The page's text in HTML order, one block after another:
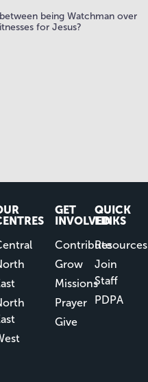
being Watchman over
for Jesus?
GET
INVOLVED
Contribute
Grow
Missions
Prayer
Give
QUICK
LINKS
Resources
Join
Staff
PDPA